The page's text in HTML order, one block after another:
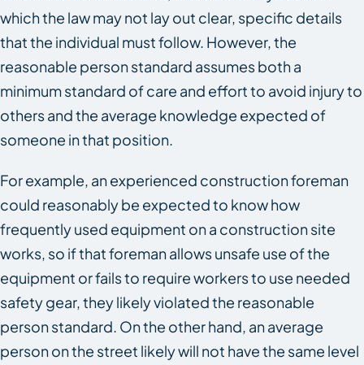
which the law may not lay out clear, specific details
that the individual must follow. However, the
reasonable person standard assumes both a
minimum standard of care and effort to avoid injury to
others and the average knowledge expected of
someone in that position.
For example, an experienced construction foreman
could reasonably be expected to know how
frequently used equipment on a construction site
works, so if that foreman allows unsafe use of the
equipment or fails to require workers to use needed
safety gear, they likely violated the reasonable
person standard. On the other hand, an average
person on the street likely will not have the same level